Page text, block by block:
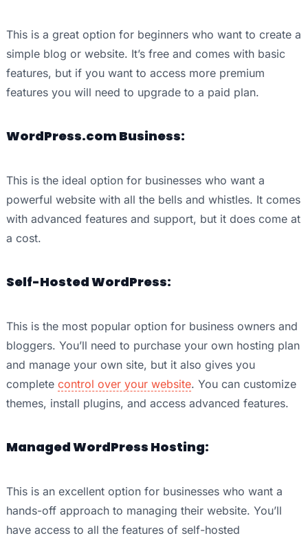
This is a great option for beginners who want to create a
simple blog or website. It’s free and comes with basic
features, but if you want to access more premium
features you will need to upgrade to a paid plan.
WordPress.com Business:
This is the ideal option for businesses who want a
powerful website with all the bells and whistles. It comes
with advanced features and support, but it does come at
a cost.
Self-Hosted WordPress:
This is the most popular option for business owners and
bloggers. You’ll need to purchase your own hosting plan
and manage your own site, but it also gives you
complete control over your website. You can customize
themes, install plugins, and access advanced features.
Managed WordPress Hosting:
This is an excellent option for businesses who want a
hands-off approach to managing their website. You’ll
have access to all the features of self-hosted